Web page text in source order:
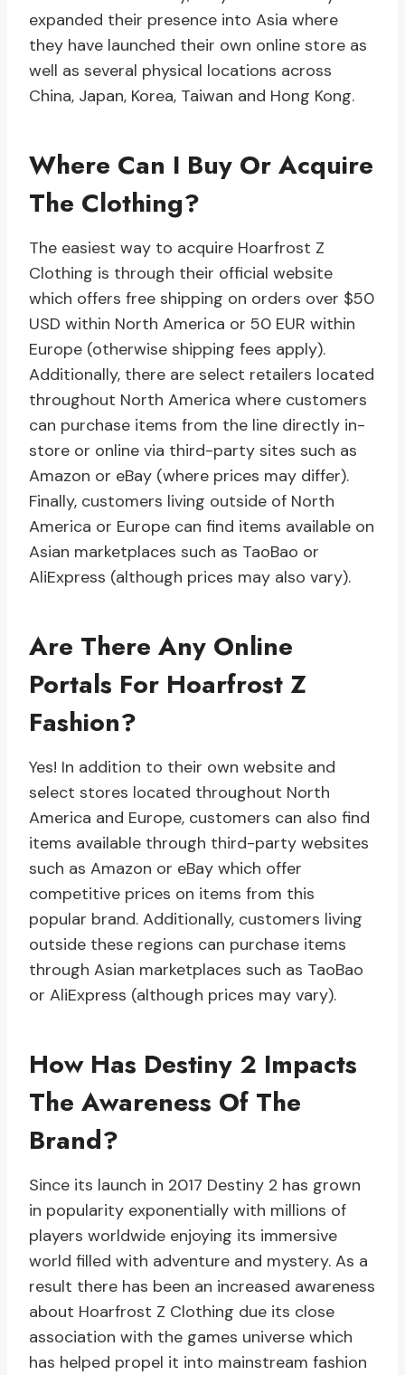
expanded their presence into Asia where
they have launched their own online store as
well as several physical locations across
China, Japan, Korea, Taiwan and Hong Kong.
Where Can I Buy Or Acquire
The Clothing?
The easiest way to acquire Hoarfrost Z
Clothing is through their official website
which offers free shipping on orders over $50
USD within North America or 50 EUR within
Europe (otherwise shipping fees apply).
Additionally, there are select retailers located
throughout North America where customers
can purchase items from the line directly in-
store or online via third-party sites such as
Amazon or eBay (where prices may differ).
Finally, customers living outside of North
America or Europe can find items available on
Asian marketplaces such as TaoBao or
AliExpress (although prices may also vary).
Are There Any Online
Portals For Hoarfrost Z
Fashion?
Yes! In addition to their own website and
select stores located throughout North
America and Europe, customers can also find
items available through third-party websites
such as Amazon or eBay which offer
competitive prices on items from this
popular brand. Additionally, customers living
outside these regions can purchase items
through Asian marketplaces such as TaoBao
or AliExpress (although prices may vary).
How Has Destiny 2 Impacts
The Awareness Of The
Brand?
Since its launch in 2017 Destiny 2 has grown
in popularity exponentially with millions of
players worldwide enjoying its immersive
world filled with adventure and mystery. As a
result there has been an increased awareness
about Hoarfrost Z Clothing due its close
association with the games universe which
has helped propel it into mainstream fashion